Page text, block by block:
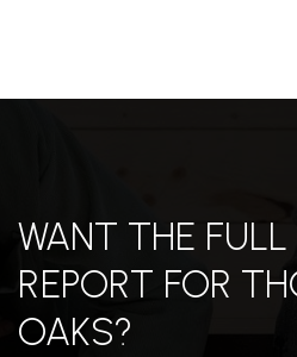
WANT THE
REPORT FOR
OAKS?